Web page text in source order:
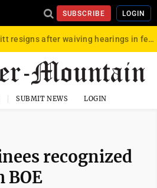
SUBSCRIBE LOGIN
Del. Pritt resigns after waiving hearings in federal child exploitation case
SUBMIT NEWS LOGIN
recognized
BOE